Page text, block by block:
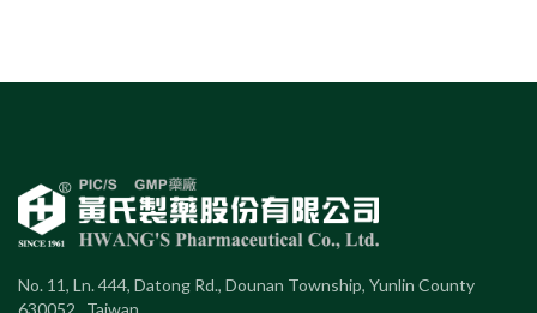
No. 11, Ln. 444, Datong Rd., Dounan Township, Yunlin County
630052 , Taiwan